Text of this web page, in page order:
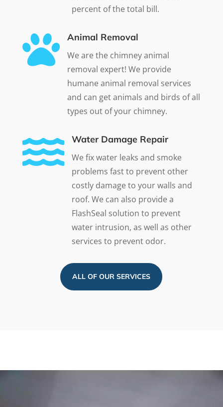
percent of the total bill.
 Animal Removal
We are the chimney animal
removal expert! We provide
humane animal removal services
and can get animals and birds of all
types out of your chimney.
 Water Damage Repair
We fix water leaks and smoke
problems fast to prevent other
costly damage to your walls and
roof. We can also provide a
FlashSeal solution to prevent
water intrusion, as well as other
services to prevent odor.
ALL OF OUR SERVICES